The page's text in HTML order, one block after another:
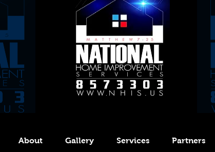
About Gallery Services Partners